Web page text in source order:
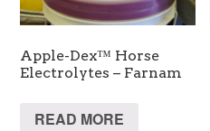
Apple-Dex™ Horse
Electrolytes – Farnam
READ MORE